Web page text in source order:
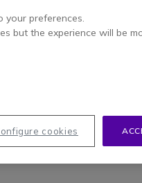
your preferences.
but the experience will be
cookies